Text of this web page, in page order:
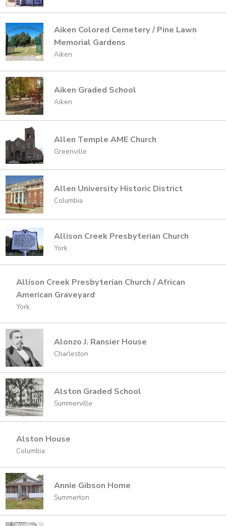
Aiken Colored Cemetery / Pine Lawn
Memorial Gardens
Aiken
Aiken Graded School
Aiken
Allen Temple AME Church
Greenville
Allen University Historic District
Columbia
Allison Creek Presbyterian Church
York
Allison Creek Presbyterian Church / African
American Graveyard
York
Alonzo J. Ransier House
Charleston
Alston Graded School
Summerville
Alston House
Columbia
Annie Gibson Home
Summerton